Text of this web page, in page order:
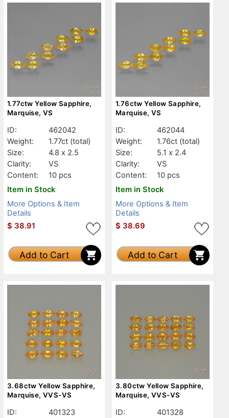
1.77ctw Yellow Sapphire,
Marquise, VS
ID:
462042
Weight:
1.77ct (total)
Size:
4.8 x 2.5
Clarity:
VS
Content:
10 pcs
Item in Stock
More Options & Item
Details
$ 38.91
Add to Cart
1.76ctw Yellow Sapphire,
Marquise, VS
ID:
462044
Weight:
1.76ct (total)
Size:
5.1 x 2.4
Clarity:
VS
Content:
10 pcs
Item in Stock
More Options & Item
Details
$ 38.69
Add to Cart
3.68ctw Yellow Sapphire,
Marquise, VVS-VS
ID:
401323
3.80ctw Yellow Sapphire,
Marquise, VVS-VS
ID:
401328